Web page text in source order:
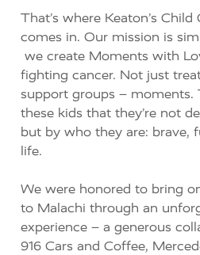
That’s where Keaton’s
comes in. Our mission is
we create Moments with
fighting cancer. Not just
support groups – moments.
these kids that they’re not
but by who they are: brave,
life.
We were honored to bring
to Malachi through an
experience – a generous
916 Cars and Coffee,